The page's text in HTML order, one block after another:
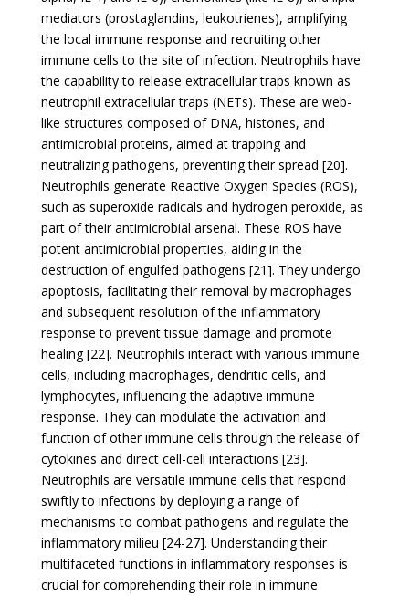
mediators (prostaglandins, leukotrienes), amplifying
the local immune response and recruiting other
immune cells to the site of infection. Neutrophils have
the capability to release extracellular traps known as
neutrophil extracellular traps (NETs). These are web-
like structures composed of DNA, histones, and
antimicrobial proteins, aimed at trapping and
neutralizing pathogens, preventing their spread [20].
Neutrophils generate Reactive Oxygen Species (ROS),
such as superoxide radicals and hydrogen peroxide, as
part of their antimicrobial arsenal. These ROS have
potent antimicrobial properties, aiding in the
destruction of engulfed pathogens [21]. They undergo
apoptosis, facilitating their removal by macrophages
and subsequent resolution of the inflammatory
response to prevent tissue damage and promote
healing [22]. Neutrophils interact with various immune
cells, including macrophages, dendritic cells, and
lymphocytes, influencing the adaptive immune
response. They can modulate the activation and
function of other immune cells through the release of
cytokines and direct cell-cell interactions [23].
Neutrophils are versatile immune cells that respond
swiftly to infections by deploying a range of
mechanisms to combat pathogens and regulate the
inflammatory milieu [24-27]. Understanding their
multifaceted functions in inflammatory responses is
crucial for comprehending their role in immune